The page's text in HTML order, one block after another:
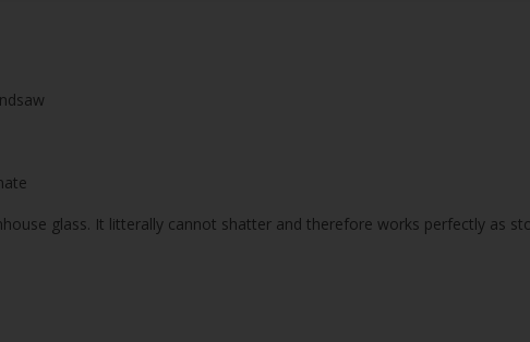
glass. It litterally cannot shatter and therefore works perfectly as